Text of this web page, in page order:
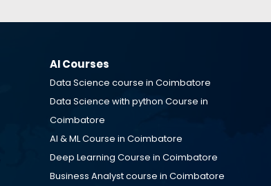
AI Courses
Data Science course in Coimbatore
Data Science with python Course in
Coimbatore
AI & ML Course in Coimbatore
Deep Learning Course in Coimbatore
Business Analyst course in Coimbatore